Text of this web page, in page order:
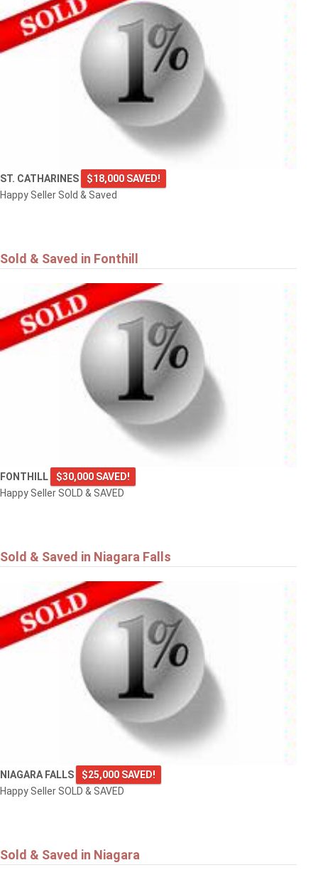
ST. CATHARINES
$18,000 SAVED!
Happy Seller Sold & Saved
Sold & Saved in Fonthill
FONTHILL
$30,000 SAVED!
Happy Seller SOLD & SAVED
Sold & Saved in Niagara Falls
NIAGARA FALLS
$25,000 SAVED!
Happy Seller SOLD & SAVED
Sold & Saved in Niagara